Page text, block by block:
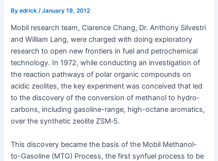
Byedrick/January 19, 2012
Mobil research team, Clarence Chang, Dr. Antho­ny Sil­vestri
and William Lang, were charged with doing explorato­ry
research to open new fron­tiers in fuel and petro­chem­i­cal
tech­nol­o­gy. In 1972, while con­duct­ing an inves­ti­ga­tion of
the reac­tion path­ways of polar organ­ic com­pounds on
acidic zeo­lites, the key exper­i­ment was con­ceived that led
to the dis­cov­ery of the con­ver­sion of methanol to hydro­
car­bons, includ­ing gaso­line-range, high-octane aro­mat­ics,
over the syn­thet­ic zeo­lite ZSM‑5.
This dis­cov­ery became the basis of the Mobil Methanol-
to-Gaso­line (MTG) Process, the first syn­fu­el process to be